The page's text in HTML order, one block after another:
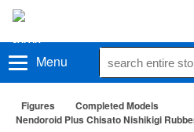
Menu
Figures
Completed Models
Nendoroid Plus Chisato Nishikigi